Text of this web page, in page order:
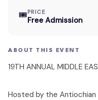
🎟PRICE
Free Admission
ABOUT THIS EVENT
19TH ANNUAL MIDDLE
Hosted by the Antiochian